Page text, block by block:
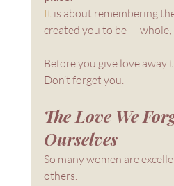
It is about remembering
created you to be — whole,
Before you give love away
Don’t forget you.
The Love We
Ourselves
So many women are
others.